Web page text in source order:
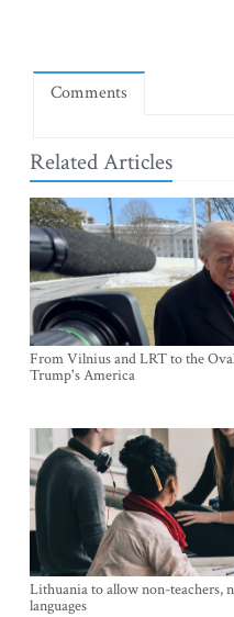
Comments
Related Articles
From Vilnius and LRT to the
Trump's America
Lithuania to allow non-teachers,
languages